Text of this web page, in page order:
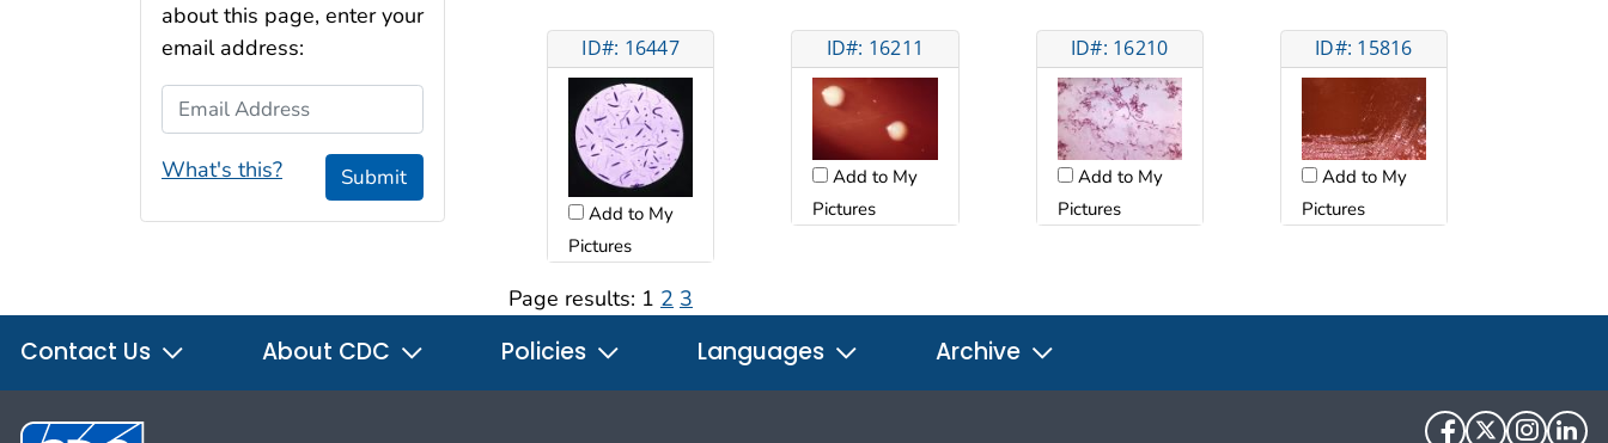
ID#: 16447
Add to My
Pictures
ID#: 16211
Add to My
Pictures
ID#: 16210
Add to My
Pictures
ID#: 15816
Add to My
Pictures
Page results: 1 2 3
about this page, enter your
email address:
Email Address
What's this? Submit
Contact Us About CDC Policies Languages Archive